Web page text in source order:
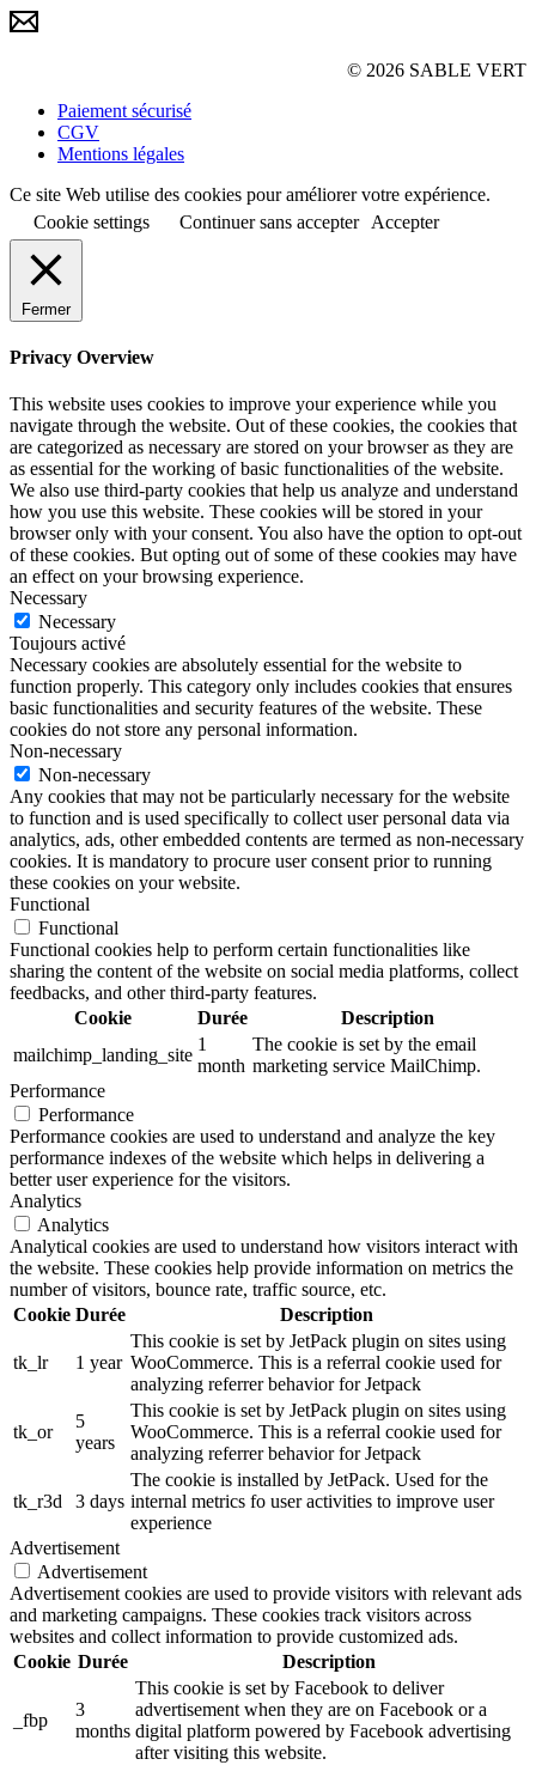
© 2026 SABLE VERT
Paiement sécurisé
CGV
Mentions légales
Ce site Web utilise des cookies pour améliorer votre expérience.
Cookie settings
Continuer sans accepter Accepter
Fermer
Privacy Overview
This website uses cookies to improve your experience while you
navigate through the website. Out of these cookies, the cookies that
are categorized as necessary are stored on your browser as they are
as essential for the working of basic functionalities of the website.
We also use third-party cookies that help us analyze and understand
how you use this website. These cookies will be stored in your
browser only with your consent. You also have the option to opt-out
of these cookies. But opting out of some of these cookies may have
an effect on your browsing experience.
Necessary
Necessary
Toujours activé
Necessary cookies are absolutely essential for the website to
function properly. This category only includes cookies that ensures
basic functionalities and security features of the website. These
cookies do not store any personal information.
Non-necessary
Non-necessary
Any cookies that may not be particularly necessary for the website
to function and is used specifically to collect user personal data via
analytics, ads, other embedded contents are termed as non-necessary
cookies. It is mandatory to procure user consent prior to running
these cookies on your website.
Functional
Functional
Functional cookies help to perform certain functionalities like
sharing the content of the website on social media platforms, collect
feedbacks, and other third-party features.
Cookie
Durée
Description
mailchimp_landing_site
1
month
The cookie is set by the email
marketing service MailChimp.
Performance
Performance
Performance cookies are used to understand and analyze the key
performance indexes of the website which helps in delivering a
better user experience for the visitors.
Analytics
Analytics
Analytical cookies are used to understand how visitors interact with
the website. These cookies help provide information on metrics the
number of visitors, bounce rate, traffic source, etc.
Cookie Durée Description
tk_lr 1 year
This cookie is set by JetPack plugin on sites using
WooCommerce. This is a referral cookie used for
analyzing referrer behavior for Jetpack
tk_or
5
years
This cookie is set by JetPack plugin on sites using
WooCommerce. This is a referral cookie used for
analyzing referrer behavior for Jetpack
tk_r3d 3 days
The cookie is installed by JetPack. Used for the
internal metrics fo user activities to improve user
experience
Advertisement
Advertisement
Advertisement cookies are used to provide visitors with relevant ads
and marketing campaigns. These cookies track visitors across
websites and collect information to provide customized ads.
Cookie Durée Description
_fbp
3
months
This cookie is set by Facebook to deliver
advertisement when they are on Facebook or a
digital platform powered by Facebook advertising
after visiting this website.